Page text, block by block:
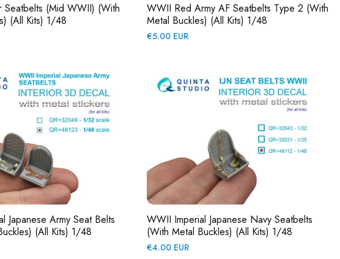
Seatbelts (mid WWII) (with
(All Kits) 1/48
WWII Red Army AF Seatbelts Type 2 (with
Metal Buckles) (All Kits) 1/48
Regular
€5.00 EUR
Japanese Army Seat Belts
(All Kits) 1/48
WWII Imperial Japanese Navy Seatbelts
(with Metal Buckles) (All Kits) 1/48
Regular
€4.00 EUR